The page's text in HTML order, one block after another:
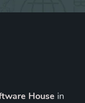
House in